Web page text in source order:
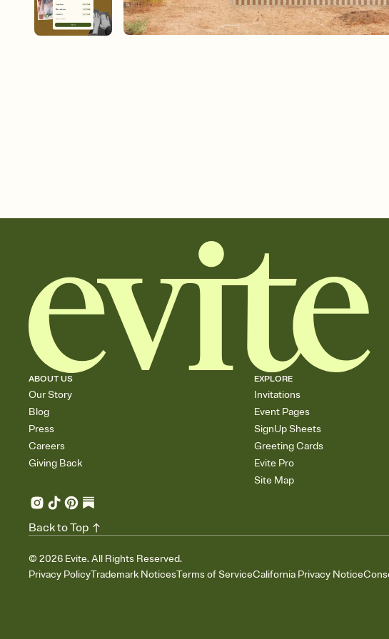
ABOUT US
Our Story
Blog
Press
Careers
Giving Back
EXPLORE
Invitations
Event Pages
SignUp Sheets
Greeting Cards
Evite Pro
Site Map
© 2026 Evite. All Rights Reserved.
Privacy PolicyTrademark NoticesTerms of ServiceCalifornia Privacy Notice
Back to Top